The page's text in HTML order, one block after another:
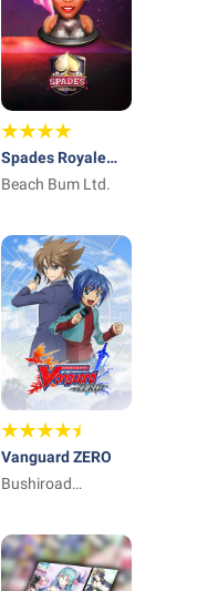
Spades Royale
Online Card Game
Beach Bum Ltd.
Vanguard ZERO
Bushiroad
Ltd_